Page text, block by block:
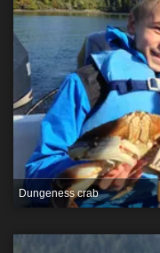
Dungeness crab